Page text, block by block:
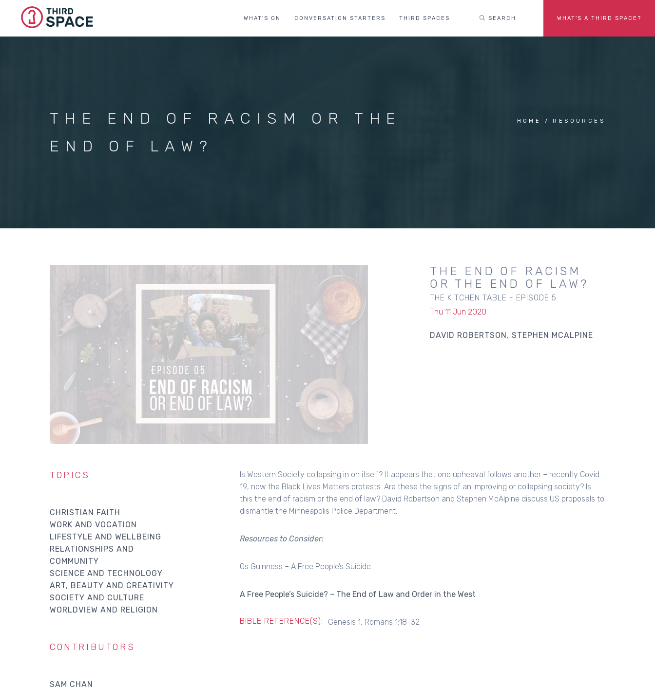
WHAT'S ON CONVERSATION STARTERS THIRD SPACES SEARCH WHAT'S A THIRD SPACE?
THE END OF RACISM OR THE
END OF LAW?
HOME RESOURCES
THE END OF RACISM
OR THE END OF LAW?
THE KITCHEN TABLE - EPISODE 5
Thu 11 Jun 2020
DAVID ROBERTSON STEPHEN MCALPINE
Is Western Society collapsing in on itself? It appears that one upheaval follows another – recently Covid
19, now the Black Lives Matters protests. Are these the signs of an improving or collapsing society? Is
this the end of racism or the end of law? David Robertson and Stephen McAlpine discuss US proposals to
dismantle the Minneapolis Police Department.
Resources to Consider:
Os Guinness – A Free People’s Suicide.
A Free People’s Suicide? – The End of Law and Order in the West
BIBLE REFERENCE(S): Genesis 1, Romans 1:18-32
TOPICS
CHRISTIAN FAITH
WORK AND VOCATION
LIFESTYLE AND WELLBEING
RELATIONSHIPS AND
COMMUNITY
SCIENCE AND TECHNOLOGY
ART, BEAUTY AND CREATIVITY
SOCIETY AND CULTURE
WORLDVIEW AND RELIGION
CONTRIBUTORS
SAM CHAN